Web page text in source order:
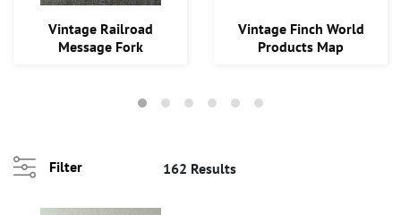
Loading
zoom...
Vintage Railroad
Message Fork
Vintage Finch World
Products Map
Filter 162 Results